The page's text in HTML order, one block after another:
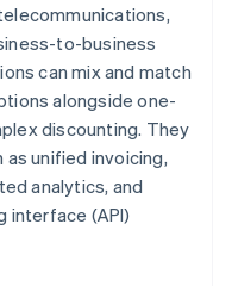
to-business
can mix and match
alongside one-
discounting. They
unified invoicing,
analytics, and
interface (API)